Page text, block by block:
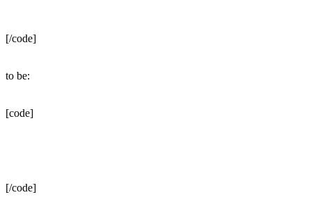
[/code]
to be:
[code]
[/code]